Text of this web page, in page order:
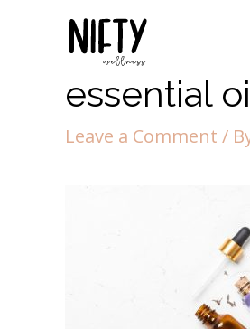
essential
Leave a Comment /